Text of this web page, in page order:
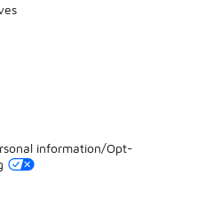
information/Opt-